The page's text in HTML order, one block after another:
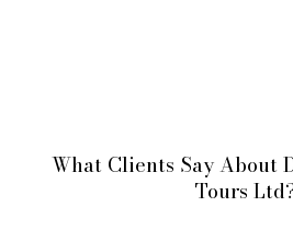
What Clients Say About
Tours